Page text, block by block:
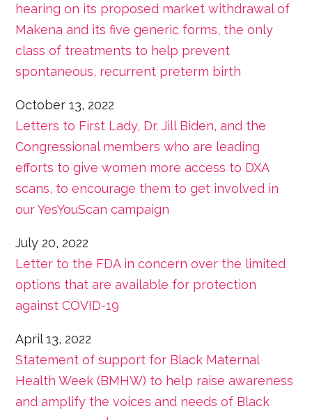
hearing on its proposed market withdrawal of
Makena and its five generic forms, the only
class of treatments to help prevent
spontaneous, recurrent preterm birth
October 13, 2022
Letters to First Lady, Dr. Jill Biden, and the
Congressional members who are leading
efforts to give women more access to DXA
scans, to encourage them to get involved in
our YesYouScan campaign
July 20, 2022
Letter to the FDA in concern over the limited
options that are available for protection
against COVID-19
April 13, 2022
Statement of support for Black Maternal
Health Week (BMHW) to help raise awareness
and amplify the voices and needs of Black